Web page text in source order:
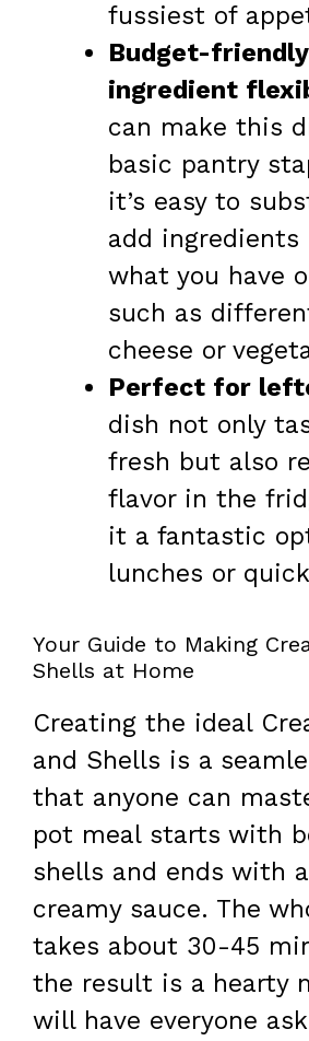
fussiest of
Budget-
ingredient
can make this
basic pantry
it’s easy to
add ingredients
what you have
such as
cheese or
Perfect for
dish not only
fresh but also
flavor in the
it a fantastic
lunches or
Your Guide to Making
Shells at Home
Creating the ideal
and Shells is a
that anyone can
pot meal starts with
shells and ends with
creamy sauce. The
takes about 30-45
the result is a hearty
will have everyone